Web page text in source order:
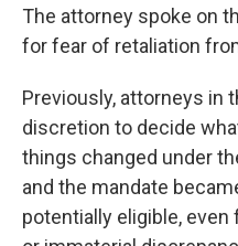
The attorney spoke on
for fear of retaliation
Previously, attorneys in
discretion to decide
things changed under
and the mandate
potentially eligible,